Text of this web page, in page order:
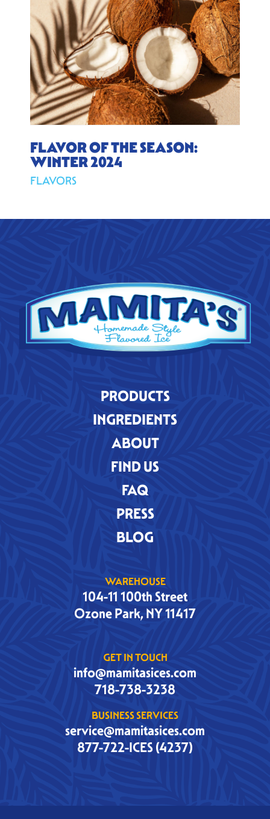
FLAVOR OF THE SEASON:
WINTER 2024
FLAVORS
PRODUCTS
INGREDIENTS
ABOUT
FIND US
FAQ
PRESS
BLOG
WAREHOUSE
104-11 100th Street
Ozone Park, NY 11417
GET IN TOUCH
info@mamitasices.com
718-738-3238
BUSINESS SERVICES
service@mamitasices.com
877-722-ICES (4237)